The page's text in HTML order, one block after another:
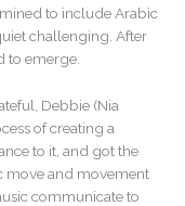
to include Arabic
challenging. After
to emerge.
Debbie (Nia
of creating a
to it, and got the
move and movement
communicate to